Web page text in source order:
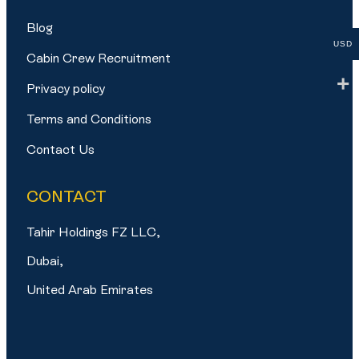
Blog
Cabin Crew Recruitment
Privacy policy
Terms and Conditions
Contact Us
CONTACT
Tahir Holdings FZ LLC,
Dubai,
United Arab Emirates
USD